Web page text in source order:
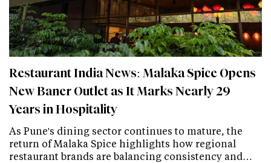
Restaurant India News: Malaka Spice Opens
New Baner Outlet as It Marks Nearly 29
Years in Hospitality
As Pune's dining sector continues to mature, the
return of Malaka Spice highlights how regional
restaurant brands are balancing consistency and…